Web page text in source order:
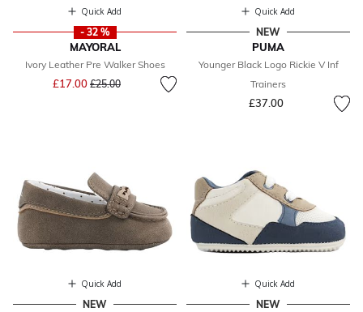
Quick Add
- 32 %
MAYORAL
Ivory Leather Pre Walker Shoes
£17.00 Price reduced from
£25.00to
Quick Add
NEW
PUMA
Younger Black Logo Rickie V Inf
Trainers
£37.00
Quick Add
NEW
Quick Add
NEW